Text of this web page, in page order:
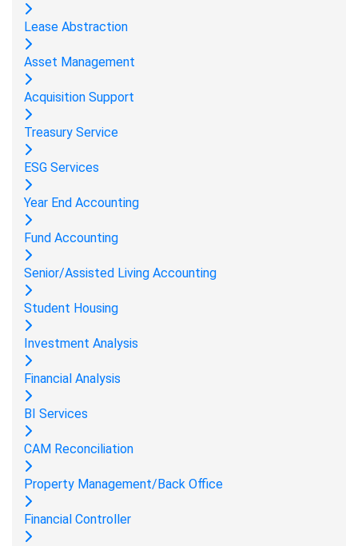
Lease Abstraction
Asset Management
Acquisition Support
Treasury Service
ESG Services
Year End Accounting
Fund Accounting
Senior/Assisted Living Accounting
Student Housing
Investment Analysis
Financial Analysis
BI Services
CAM Reconciliation
Property Management/Back Office
Financial Controller